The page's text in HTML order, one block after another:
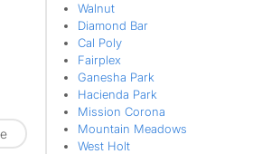
Walnut
Diamond Bar
Cal Poly
Fairplex
Ganesha Park
Hacienda Park
Mission Corona
Mountain Meadows
West Holt